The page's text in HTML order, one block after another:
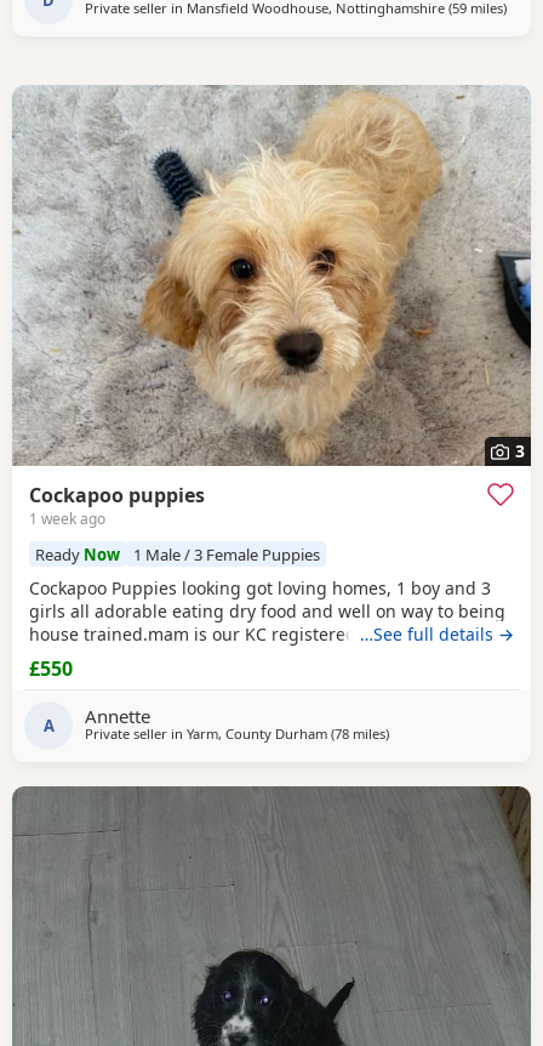
Private seller in Mansfield Woodhouse, Nottinghamshire (59 milesaway
)
3
Cockapoo puppies
1 week ago
Ready Now 1 Male / 3 Female Puppies
Cockapoo Puppies looking got loving homes, 1 boy and 3
girls all adorable eating dry food and well on way to being
house trained.mam is our KC registered cocker spaniel and
dad is our PRA clear miniature poodle, both parents can be
seen with Puppies. Any questions please ask .
…See full details →
£550
A Annette
Private seller in Yarm, County Durham (78 milesaway from Bolton
)